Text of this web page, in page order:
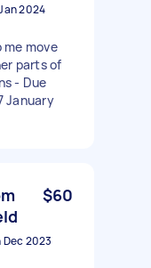
2024
move
parts of
- Due
January
$60
Dec 2023